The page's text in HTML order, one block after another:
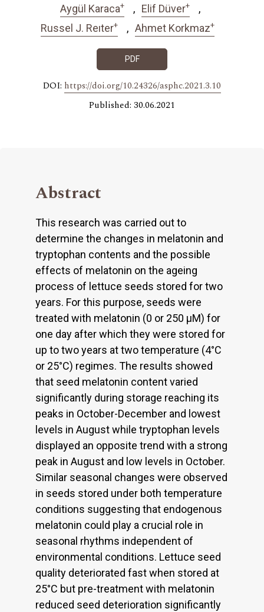
Aygül Karaca+ Elif Düver+
Russel J. Reıter+ Ahmet Korkmaz+
PDF
DOI: https://doi.org/10.24326/asphc.2021.3.10
Published: 30.06.2021
Abstract
This research was carried out to
determine the changes in melatonin and
tryptophan contents and the possible
effects of melatonin on the ageing
process of lettuce seeds stored for two
years. For this purpose, seeds were
treated with melatonin (0 or 250 µM) for
one day after which they were stored for
up to two years at two temperature (4°C
or 25°C) regimes. The results showed
that seed melatonin content varied
significantly during storage reaching its
peaks in October-December and lowest
levels in August while tryptophan levels
displayed an opposite trend with a strong
peak in August and low levels in October.
Similar seasonal changes were observed
in seeds stored under both temperature
conditions suggesting that endogenous
melatonin could play a crucial role in
seasonal rhythms independent of
environmental conditions. Lettuce seed
quality deteriorated fast when stored at
25°C but pre-treatment with melatonin
reduced seed deterioration significantly